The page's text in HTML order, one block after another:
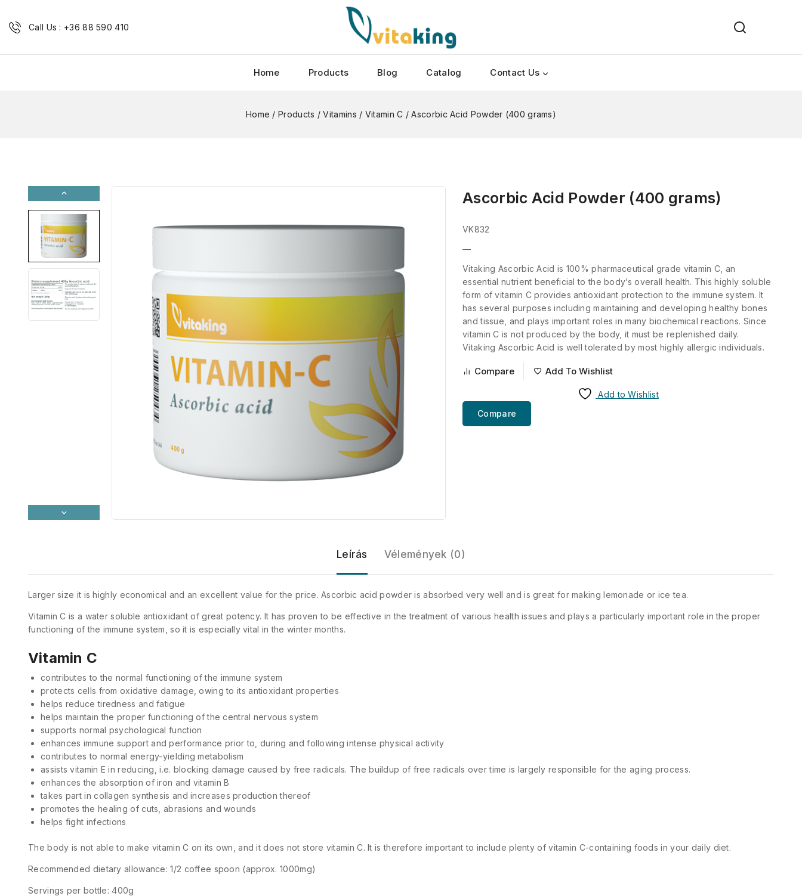
Call Us : +36 88 590 410
Home Products Blog Catalog Contact Us
Home / Products / Vitamins / Vitamin C / Ascorbic Acid Powder (400 grams)
Ascorbic Acid Powder (400 grams)
VK832
—
Vitaking Ascorbic Acid is 100% pharmaceutical grade vitamin C, an
essential nutrient beneficial to the body’s overall health. This highly soluble
form of vitamin C provides antioxidant protection to the immune system. It
has several purposes including maintaining and developing healthy bones
and tissue, and plays important roles in many biochemical reactions. Since
vitamin C is not produced by the body, it must be replenished daily.
Vitaking Ascorbic Acid is well tolerated by most highly allergic individuals.
Compare Add To Wishlist
Add to Wishlist
Compare
Leírás Vélemények (0)
Larger size it is highly economical and an excellent value for the price. Ascorbic acid powder is absorbed very well and is great for making lemonade or ice tea.
Vitamin C is a water soluble antioxidant of great potency. It has proven to be effective in the treatment of various health issues and plays a particularly important role in the proper
functioning of the immune system, so it is especially vital in the winter months.
Vitamin C
contributes to the normal functioning of the immune system
protects cells from oxidative damage, owing to its antioxidant properties
helps reduce tiredness and fatigue
helps maintain the proper functioning of the central nervous system
supports normal psychological function
enhances immune support and performance prior to, during and following intense physical activity
contributes to normal energy-yielding metabolism
assists vitamin E in reducing, i.e. blocking damage caused by free radicals. The buildup of free radicals over time is largely responsible for the aging process.
enhances the absorption of iron and vitamin B
takes part in collagen synthesis and increases production thereof
promotes the healing of cuts, abrasions and wounds
helps fight infections
The body is not able to make vitamin C on its own, and it does not store vitamin C. It is therefore important to include plenty of vitamin C-containing foods in your daily diet.
Recommended dietary allowance: 1/2 coffee spoon (approx. 1000mg)
Servings per bottle: 400g